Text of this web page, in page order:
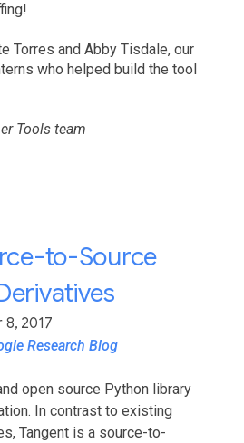
Torres and Abby Tisdale, our
who helped build the tool
Tools team
to-Source
8, 2017
Research Blog
open source Python library
In contrast to existing
Tangent is a source-to-